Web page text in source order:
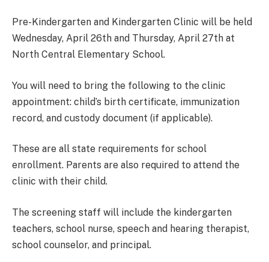
Pre-Kindergarten and Kindergarten Clinic will be held
Wednesday, April 26th and Thursday, April 27th at
North Central Elementary School.
You will need to bring the following to the clinic
appointment: child’s birth certificate, immunization
record, and custody document (if applicable).
These are all state requirements for school
enrollment. Parents are also required to attend the
clinic with their child.
The screening staff will include the kindergarten
teachers, school nurse, speech and hearing therapist,
school counselor, and principal.